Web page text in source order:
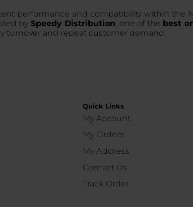
performance and compatibility within the
by Speedy Distribution, one of the best
turnover and repeat customer demand.
Quick Links
My Account
My Orders
My Address
Contact Us
Track Order